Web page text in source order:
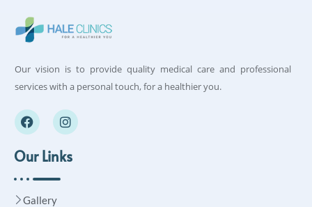
Our vision is to provide quality medical care and professional
services with a personal touch, for a healthier you.
Our Links
Gallery